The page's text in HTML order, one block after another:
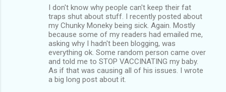
I don't know why people can't keep their fat
traps shut about stuff. I recently posted about
my Chunky Moneky being sick. Again. Mostly
because some of my readers had emailed me,
asking why I hadn't been blogging, was
everything ok. Some random person came over
and told me to STOP VACCINATING my baby.
As if that was causing all of his issues. I wrote
a big long post about it.